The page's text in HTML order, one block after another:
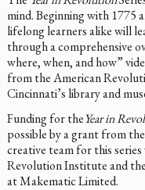
mind. Beginning with 1775
lifelong learners alike will
through a comprehensive
where, when, and how”
from the American
Cincinnati’s library and
Funding for theYear in
possible by a grant from
creative team for this
Revolution Institute and
at Makematic Limited.